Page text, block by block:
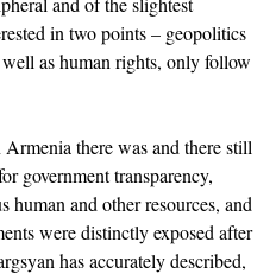
in two points – geopolitics
as human rights, only follow
Armenia there was and there still
government transparency,
human and other resources, and
were distinctly exposed after
has accurately described,